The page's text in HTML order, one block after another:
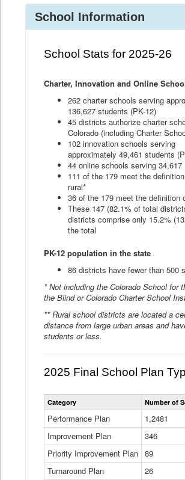
School Information
School Stats for 2025-26
Charter, Innovation and Online
262 charter schools serving
136,627 students (PK-12)
45 districts authorize charter
Colorado (including Charter
102 innovation schools serving
approximately 49,461 students
44 online schools serving 34,617
111 of the 179 meet the
rural*
36 of the 179 meet the definition
These 147 (82.1% of total
districts comprise only 15.2%
the total
PK-12 population in the state
86 districts have fewer than 500
* Not including the Colorado School for
the Blind or Colorado Charter School
** Rural school districts are located a
distance from large urban areas and
students or less.
2025 Final School Plan
School
Types
Table
Category Number of
Performance Plan 1,2481
Improvement Plan
346
Priority Improvement Plan 89
Turnaround Plan
26